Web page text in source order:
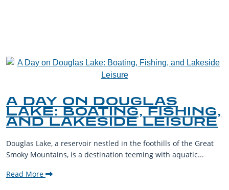
A DAY ON DOUGLAS
LAKE: BOATING, FISHING,
AND LAKESIDE LEISURE
Douglas Lake, a reservoir nestled in the foothills of the Great
Smoky Mountains, is a destination teeming with aquatic...
Read More